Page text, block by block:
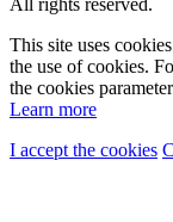
All rights reserved.
This site uses
the use of cookies.
the cookies
Learn more
I accept the cookies